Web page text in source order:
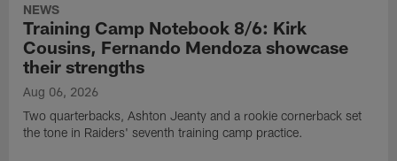
NEWS
Training Camp Notebook 8/6: Kirk
Cousins, Fernando Mendoza showcase
their strengths
Aug 06, 2026
Two quarterbacks, Ashton Jeanty and a rookie cornerback set
the tone in Raiders' seventh training camp practice.